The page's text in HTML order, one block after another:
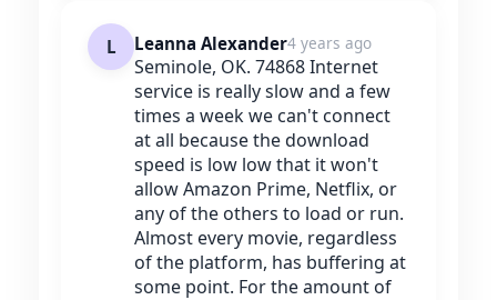
L Leanna Alexander4 years ago
Seminole, OK. 74868 Internet
service is really slow and a few
times a week we can't connect
at all because the download
speed is low low that it won't
allow Amazon Prime, Netflix, or
any of the others to load or run.
Almost every movie, regardless
of the platform, has buffering at
some point. For the amount of